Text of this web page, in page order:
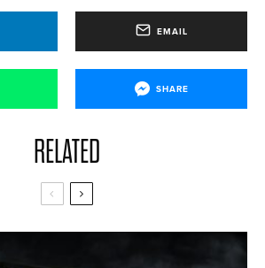
EMAIL
SHARE
RELATED